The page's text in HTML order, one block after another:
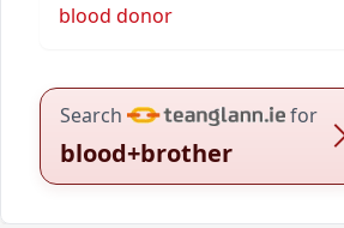
blood donor
Search for
blood+brother